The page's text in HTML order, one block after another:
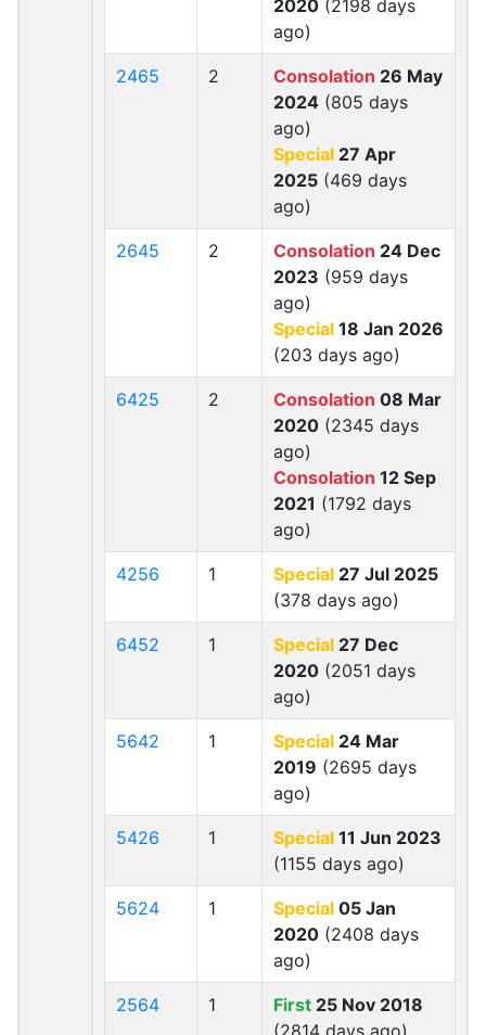
2020 (2198 days
ago)
2465 2 Consolation 26 May
2024 (805 days
ago)
Special 27 Apr
2025 (469 days
ago)
2645 2 Consolation 24 Dec
2023 (959 days
ago)
Special 18 Jan 2026
(203 days ago)
6425 2 Consolation 08 Mar
2020 (2345 days
ago)
Consolation 12 Sep
2021 (1792 days
ago)
4256 1 Special 27 Jul 2025
(378 days ago)
6452 1 Special 27 Dec
2020 (2051 days
ago)
5642 1 Special 24 Mar
2019 (2695 days
ago)
5426 1 Special 11 Jun 2023
(1155 days ago)
5624 1 Special 05 Jan
2020 (2408 days
ago)
2564 1 First 25 Nov 2018
(2814 days ago)